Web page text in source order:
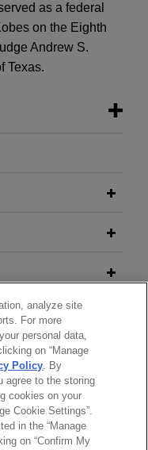
as a federal
on the Eighth
Andrew S.
Texas.
company
management
Racketeer
in
judgment in
Secured
"Ad Hoc
analyze site
For more
personal data,
on “Manage
Policy. By
agree to the storing
cookies on your
Cookie Settings”.
in the “Manage
on “Confirm My